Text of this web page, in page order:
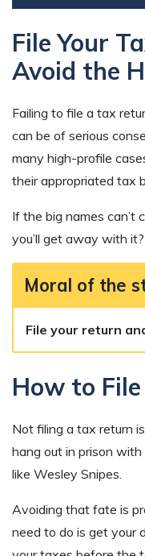
File Your
Avoid the
Failing to file a tax
can be of serious
many high-profile
their appropriated tax
If the big names can’t
you’ll get away with
Moral of the
File your return
How to
Not filing a tax return
hang out in prison
like Wesley Snipes.
Avoiding that fate is
need to do is get your